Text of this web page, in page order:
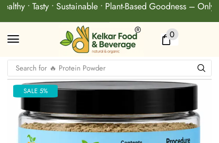
• Tasty • Sustainable • Plant-Based Goodness – Only
0
Search for 🔥 Protein Powder
SALE 5%